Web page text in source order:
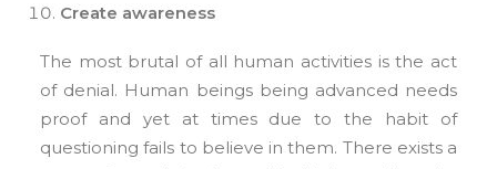
Create awareness
The most brutal of all human activities is the act
of denial. Human beings being advanced needs
proof and yet at times due to the habit of
questioning fails to believe in them. There exists a